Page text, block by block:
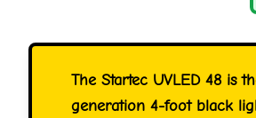
The Startec UVLED 48 is
generation 4-foot black